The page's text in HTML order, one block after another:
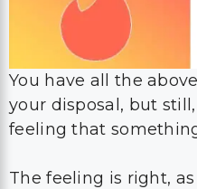
You have all the
your disposal, but
feeling that
The feeling is right,